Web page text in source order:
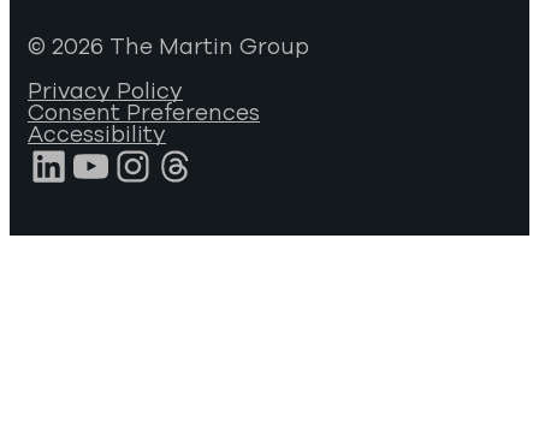
© 2026 The Martin Group
Privacy Policy
Consent Preferences
Accessibility
LinkedIn
YouTube
Instagram
Threads